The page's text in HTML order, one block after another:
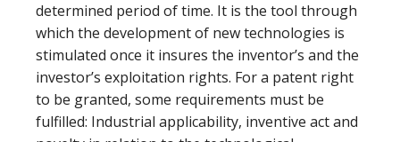
determined period of time. It is the tool through
which the development of new technologies is
stimulated once it insures the inventor’s and the
investor’s exploitation rights. For a patent right
to be granted, some requirements must be
fulfilled: Industrial applicability, inventive act and